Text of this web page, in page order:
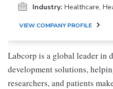
Industry: Healthcare,
VIEW COMPANY PROFILE
Labcorp is a global leader in
development solutions,
researchers, and patients